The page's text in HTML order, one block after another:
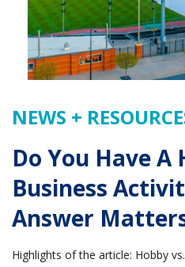
NEWS +
Do You Have A
Business
Answer
Highlights of the article: Hobby